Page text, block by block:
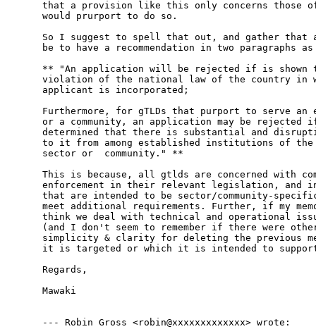
that a provision like this only concerns those
would prurport to do so.
So I suggest to spell that out, and gather that a
be to have a recommendation in two paragraphs
** "An application will be rejected if is shown
violation of the national law of the country in
applicant is incorporated;
Furthermore, for gTLDs that purport to serve an
or a community, an application may be
determined that there is substantial and
to it from among established institutions of the
sector or  community." **
This is because, all gtlds are concerned with
enforcement in their relevant legislation, and
that are intended to be sector/community-
meet additional requirements. Further, if my
think we deal with technical and operational
(and I don't seem to remember if there were
simplicity & clarity for deleting the previous
it is targeted or which it is intended to
Regards,
Mawaki
--- Robin Gross <robin@xxxxxxxxxxxxx> wrote: